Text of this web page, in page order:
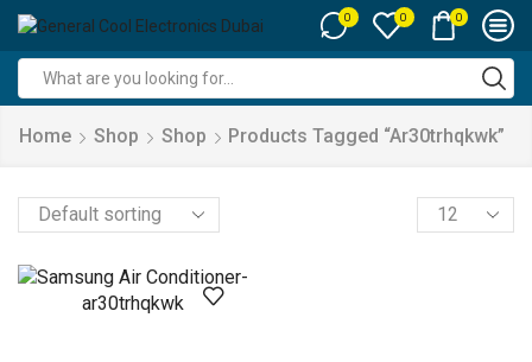
0 0 0
input
Home Shop Shop Products Tagged “ar30trhqkwk”
Products
per